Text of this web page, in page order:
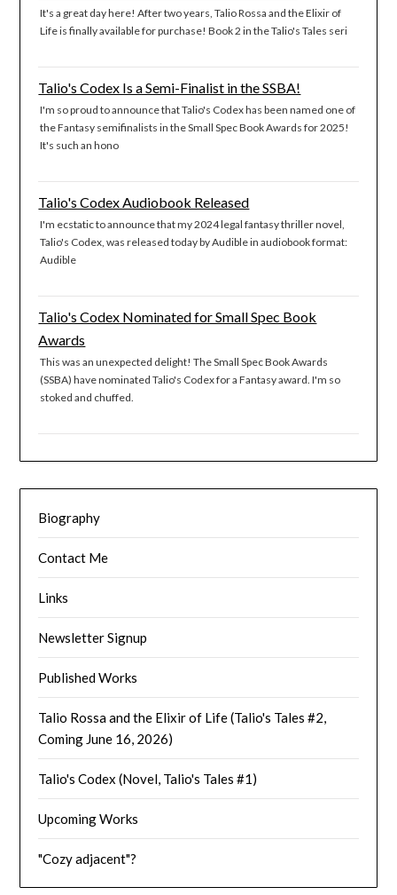
It's a great day here! After two years, Talio Rossa and the Elixir of
Life is finally available for purchase! Book 2 in the Talio's Tales seri
Talio's Codex Is a Semi-Finalist in the SSBA!
I'm so proud to announce that Talio's Codex has been named one of
the Fantasy semifinalists in the Small Spec Book Awards for 2025!
It's such an hono
Talio's Codex Audiobook Released
I'm ecstatic to announce that my 2024 legal fantasy thriller novel,
Talio's Codex, was released today by Audible in audiobook format:
Audible
Talio's Codex Nominated for Small Spec Book
Awards
This was an unexpected delight! The Small Spec Book Awards
(SSBA) have nominated Talio's Codex for a Fantasy award. I'm so
stoked and chuffed.
Biography
Contact Me
Links
Newsletter Signup
Published Works
Talio Rossa and the Elixir of Life (Talio's Tales #2,
Coming June 16, 2026)
Talio's Codex (Novel, Talio's Tales #1)
Upcoming Works
"Cozy adjacent"?